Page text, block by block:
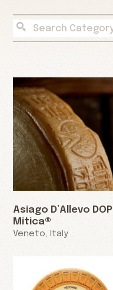
Asiago D’Allevo DOP
Mitica®
Veneto, Italy